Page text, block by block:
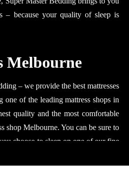
– because your quality of sleep is
Melbourne
– we provide the best mattresses
of the leading mattress shops in
quality and the most comfortable
shop Melbourne. You can be sure to
choose to sleep on one of our fine